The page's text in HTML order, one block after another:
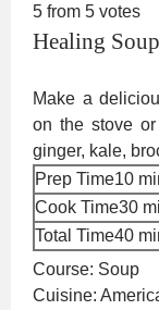
5 from 5 votes
Healing Soup
Make a
on the stove
ginger, kale,
Prep Time10
Cook Time30
Total Time40
Course: Soup
Cuisine: